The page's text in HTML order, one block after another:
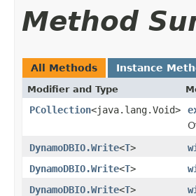
Method
All Methods Instance
Modifier and Type
PCollection<java.lang.Void>
DynamoDBIO.Write<T>
DynamoDBIO.Write<T>
DynamoDBIO.Write<T>